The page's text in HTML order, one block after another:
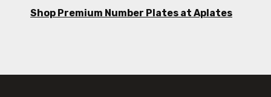
Shop Premium Number Plates at Aplates